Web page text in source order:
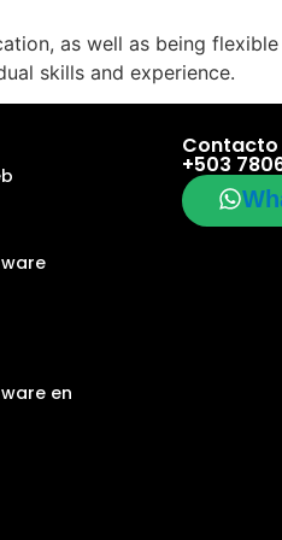
as well as being
skills and experience.
en
Contacto
+503